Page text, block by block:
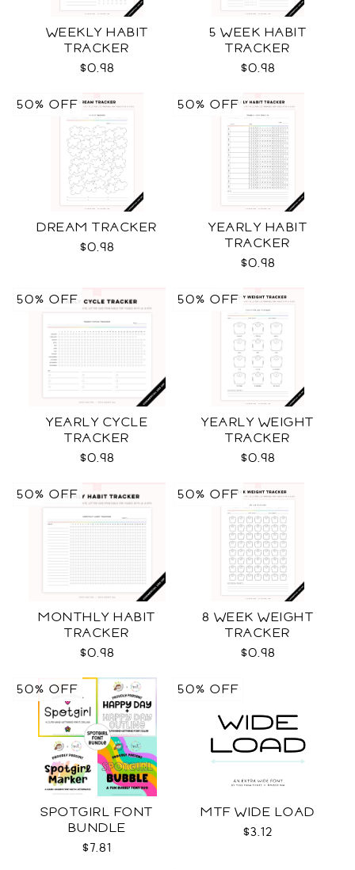
WEEKLY HABIT
TRACKER
$0.98
5 WEEK HABIT
TRACKER
$0.98
DREAM TRACKER
$0.98
50% OFF
YEARLY HABIT
TRACKER
$0.98
50% OFF
YEARLY CYCLE
TRACKER
$0.98
50% OFF
YEARLY WEIGHT
TRACKER
$0.98
50% OFF
MONTHLY HABIT
TRACKER
$0.98
50% OFF
8 WEEK WEIGHT
TRACKER
$0.98
50% OFF
SPOTGIRL FONT
BUNDLE
$7.81
50% OFF
MTF WIDE LOAD
$3.12
50% OFF